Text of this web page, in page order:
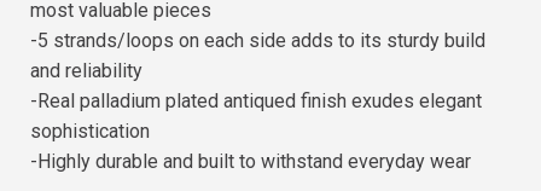
most valuable pieces
-5 strands/loops on each side adds to its sturdy build
and reliability
-Real palladium plated antiqued finish exudes elegant
sophistication
-Highly durable and built to withstand everyday wear